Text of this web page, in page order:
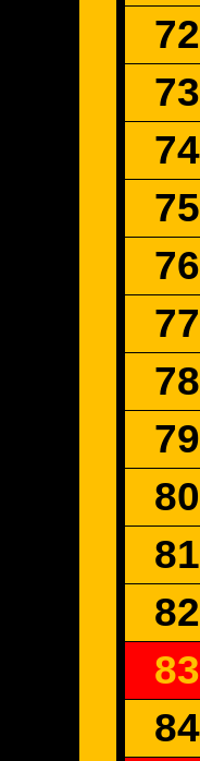
72
73
74
75
76
77
78
79
80
81
82
83
84